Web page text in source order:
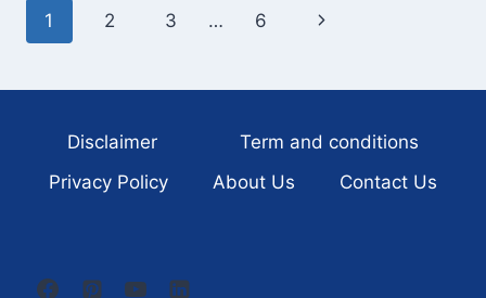
BEFORE
Page
1 2 3 … 6
Next
Disclaimer
Term and conditions
Privacy Policy
About Us Contact Us